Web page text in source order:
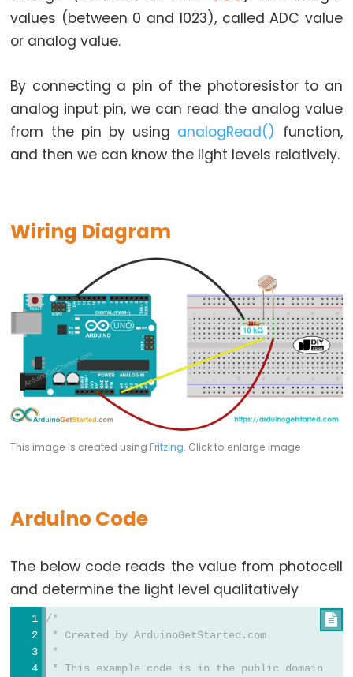
Potentiometer
fade
Arduino
-
Potentiometer
Triggers
Potentiometer
Arduino
-
Potentiometer
Triggers
Piezo
Buzzer
Arduino
-
Motor
Arduino
-
Rotary
Encoder
Arduino
values (between 0 and 1023), called ADC value
or analog value.
By connecting a pin of the photoresistor to an
analog input pin, we can read the analog value
from the pin by using analogRead() function,
and then we can know the light levels relatively.
Wiring Diagram
This image is created usingFritzing. Click to enlarge image
Arduino Code
The below code reads the value from photocell
and determine the light level qualitatively

/*
* Created by ArduinoGetStarted.com
*
* This example code is in the public domain